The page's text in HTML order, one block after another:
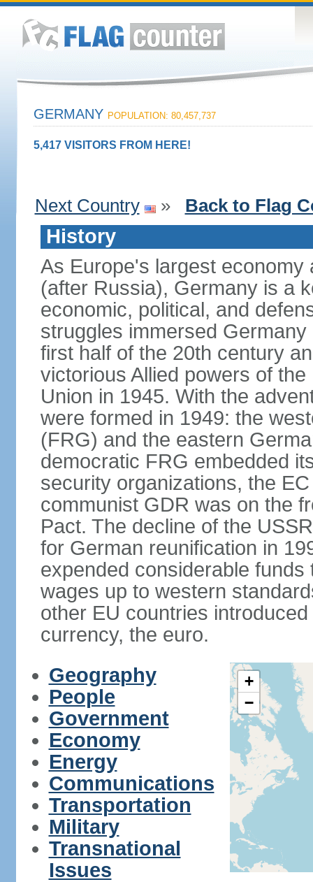
GERMANY POPULATION: 80,457,737
5,417 VISITORS FROM HERE!
Next Country » Back to Flag
History
As Europe's largest
(after Russia), Germany is a
economic, political, and
struggles immersed
first half of the 20th century
victorious Allied powers of
Union in 1945. With the
were formed in 1949: the
(FRG) and the eastern
democratic FRG embedded
security organizations, the
communist GDR was on the
Pact. The decline of the
for German reunification in
expended considerable
wages up to western
other EU countries
currency, the euro.
Geography
People
Government
Economy
Energy
Communications
Transportation
Military
Transnational
Issues
+
−